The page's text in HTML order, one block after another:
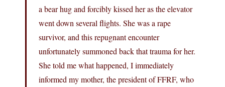
a bear hug and forcibly kissed her as the elevator
went down several flights. She was a rape
survivor, and this repugnant encounter
unfortunately summoned back that trauma for her.
She told me what happened, I immediately
informed my mother, the president of FFRF, who